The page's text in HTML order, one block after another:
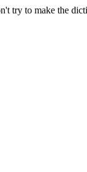
try to make the